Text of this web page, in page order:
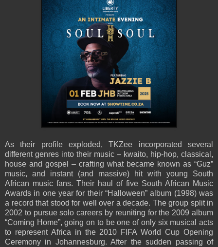
As their profile exploded, TKZee incorporated several
different genres into their music – kwaito, hip-hop, classical,
house and gospel – crafting what became known as “Guz”
music, and instant (and massive) hit with young South
African music fans. Their haul of five South African Music
Awards in one year for their “Halloween” album (1998) was
a record that stood for well over a decade. The group split in
2002 to pursue solo careers by reuniting for the 2009 album
“Coming Home”, going on to be one of only six musical acts
to represent Africa in the 2010 FIFA World Cup Opening
Ceremony in Johannesburg. After the sudden passing of